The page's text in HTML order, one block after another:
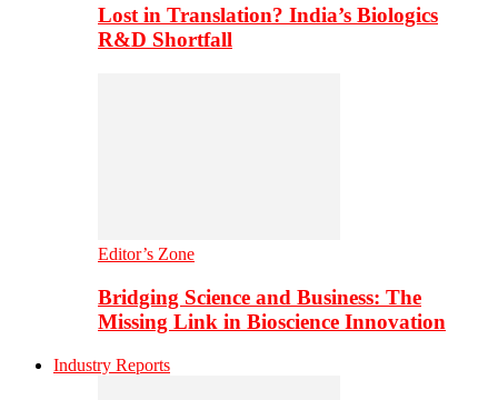
Lost in Translation? India’s Biologics
R&D Shortfall
Editor’s Zone
Bridging Science and Business: The
Missing Link in Bioscience Innovation
Industry Reports